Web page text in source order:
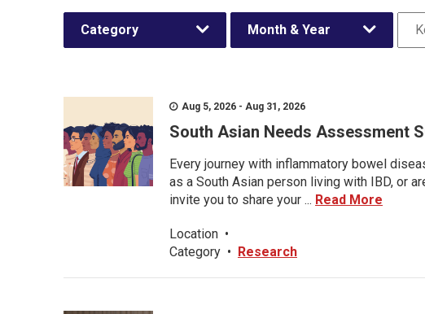
Category Month & Year
Aug 5, 2026 - Aug 31, 2026
South Asian Needs Assessment
Every journey with inflammatory bowel
as a South Asian person living with IBD, or
invite you to share your ... Read More
Location •
Category • Research